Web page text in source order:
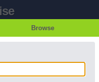
Browse